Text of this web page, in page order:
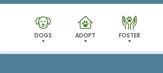
DOGS ADOPT FOSTER